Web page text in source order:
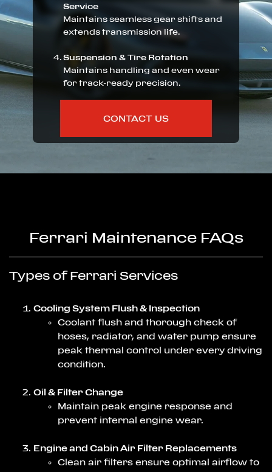
Service
Maintains seamless gear shifts and
extends transmission life.
Suspension & Tire Rotation
Maintains handling and even wear
for track-ready precision.
CONTACT US
Ferrari Maintenance FAQs
Types of Ferrari Services
Cooling System Flush & Inspection
Coolant flush and thorough check of
hoses, radiator, and water pump ensure
peak thermal control under every driving
condition.
Oil & Filter Change
Maintain peak engine response and
prevent internal engine wear.
Engine and Cabin Air Filter Replacements
Clean air filters ensure optimal airflow to